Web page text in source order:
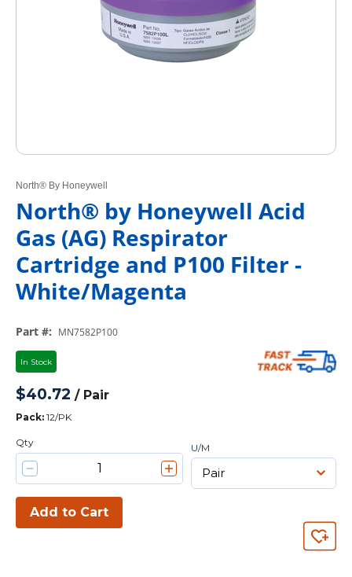
North® By Honeywell
North® by Honeywell Acid
Gas (AG) Respirator
Cartridge and P100 Filter -
White/Magenta
Part #: MN7582P100
In Stock
$40.72 / Pair
Pack: 12/PK
Qty U/M
Add to Cart